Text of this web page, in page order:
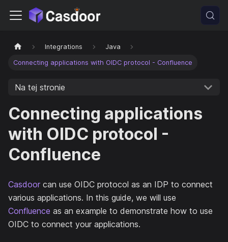
Integrations Java
Connecting applications with OIDC protocol - Confluence
Na tej stronie
Connecting applications
with OIDC protocol -
Confluence
Casdoor can use OIDC protocol as an IDP to connect
various applications. In this guide, we will use
Confluence as an example to demonstrate how to use
OIDC to connect your applications.